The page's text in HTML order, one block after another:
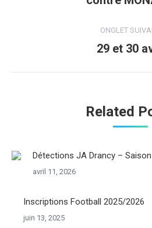
commentaire
ONGLET
29 et 30
Related
Détections JA Drancy –
avril 11, 2026
Inscriptions Football 2025/2026
juin 13, 2025